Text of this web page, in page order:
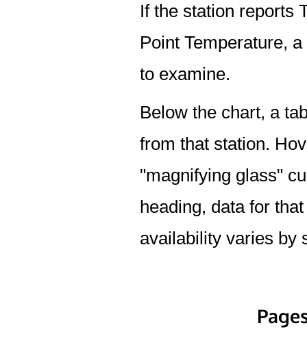
If the station reports
Point Temperature,
to examine.
Below the chart, a
from that station.
"magnifying glass"
heading, data for
availability varies by